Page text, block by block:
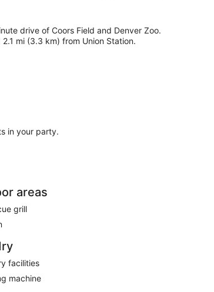
drive of Coors Field and Denver Zoo.
mi (3.3 km) from Union Station.
in your party.
areas
grill
facilities
machine